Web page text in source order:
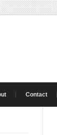
Contact